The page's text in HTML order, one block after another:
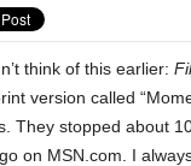
think of this earlier:
version called
They stopped about
on MSN.com. I